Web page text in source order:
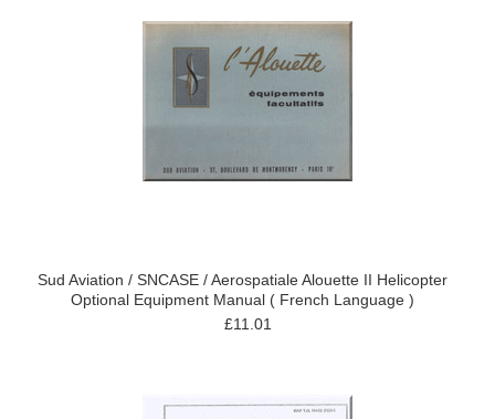
Sud Aviation / SNCASE / Aerospatiale Alouette II Helicopter
Optional Equipment Manual ( French Language )
£11.01